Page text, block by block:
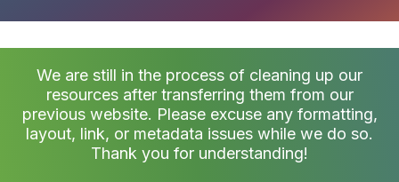
We are still in the process of cleaning up our
resources after transferring them from our
previous website. Please excuse any formatting,
layout, link, or metadata issues while we do so.
Thank you for understanding!